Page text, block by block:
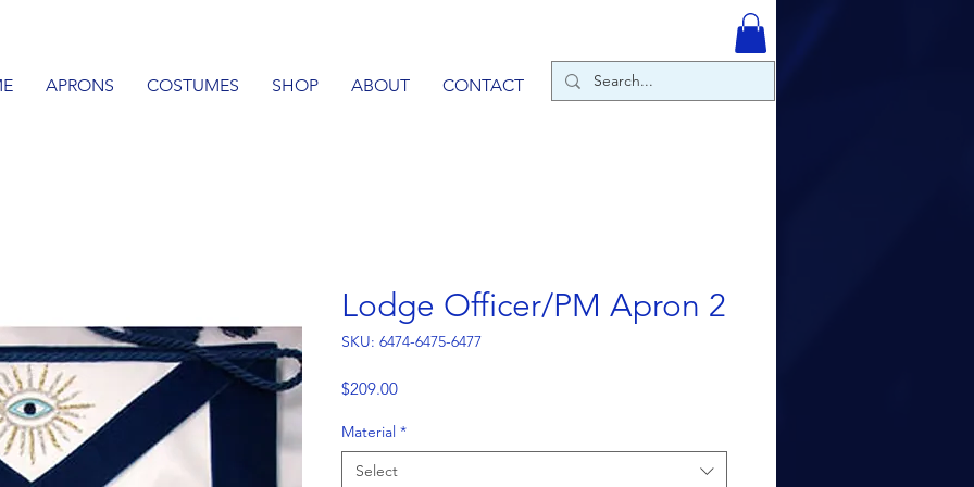
APRONS COSTUMES SHOP ABOUT CONTACT
Lodge Officer/PM Apron 2
SKU: 6474-6475-6477
$209.00Price
Material *
Select